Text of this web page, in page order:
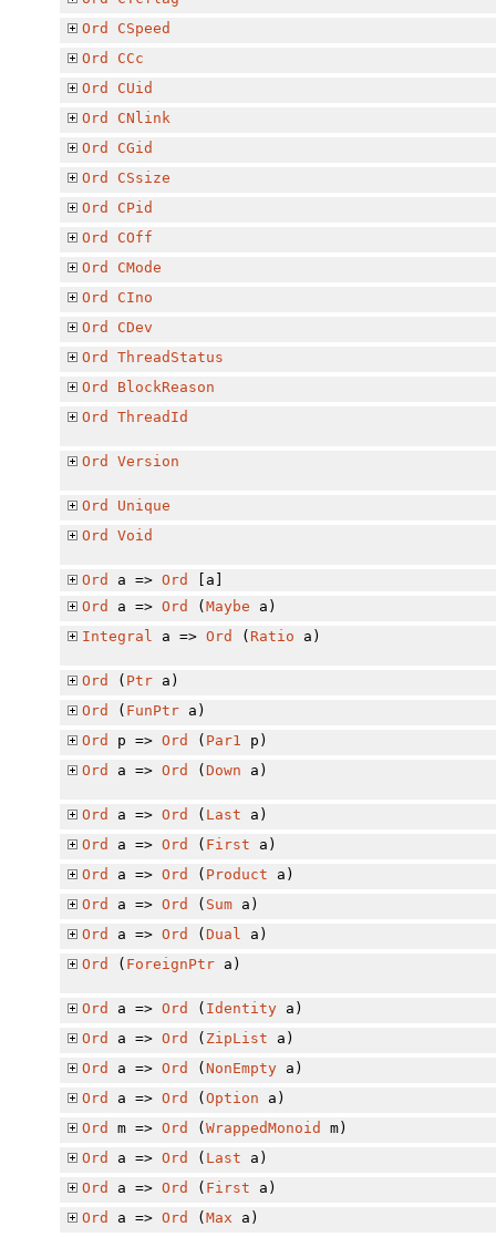
Ord
CSpeed
Ord
CCc
Ord
CUid
Ord
CNlink
Ord
CGid
Ord
CSsize
Ord
CPid
Ord
COff
Ord
CMode
Ord
CIno
Ord
CDev
Ord
ThreadStatus
Ord
BlockReason
Ord
ThreadId
Ord Version
Ord
Unique
Ord
Void
Ord a =>Ord
[a]
Ord
a =>Ord (Maybe a)
Integral a =>Ord ( Ratio a)
Ord ( Ptr a)
Ord
( FunPtr a)
Ord
p =>Ord ( Par1 p)
Ord
a =>Ord (Down a)
Ord a =>Ord ( Last a)
Ord
a =>Ord ( First a)
Ord
a =>Ord ( Product a)
Ord
a =>Ord ( Sum a)
Ord
a =>Ord (Dual a)
Ord
( ForeignPtr a)
Ord a =>Ord ( Identity a)
Ord
a =>Ord ( ZipList a)
Ord
a =>Ord (NonEmpty a)
Ord
a =>Ord (Option a)
Ord
m =>Ord (WrappedMonoid
m)
Ord
a =>Ord ( Last a)
Ord
a =>Ord ( First a)
Ord
a =>Ord (Max a)